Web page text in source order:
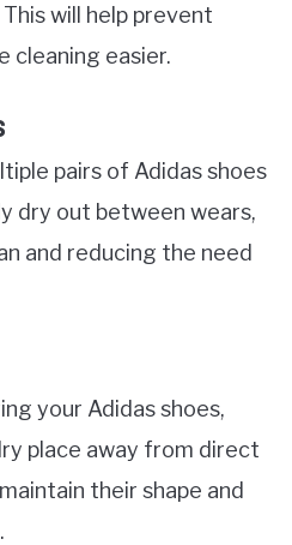
will help prevent
cleaning easier.
pairs of Adidas shoes
dry out between wears,
and reducing the need
your Adidas shoes,
place away from direct
their shape and